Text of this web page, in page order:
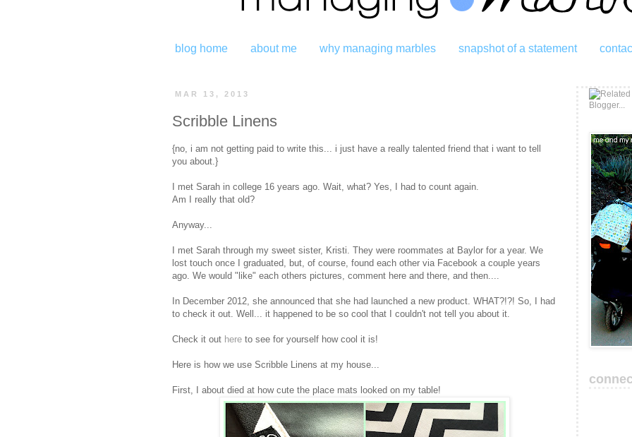
blog home about me why managing marbles snapshot of a statement
MAR 13, 2013
Scribble Linens
{no, i am not getting paid to write this... i just have a really talented friend that i want to tell
you about.}
I met Sarah in college 16 years ago. Wait, what? Yes, I had to count again.
Am I really that old?
Anyway...
I met Sarah through my sweet sister, Kristi. They were roommates at Baylor for a year. We
lost touch once I graduated, but, of course, found each other via Facebook a couple years
ago. We would "like" each others pictures, comment here and there, and then....
In December 2012, she announced that she had launched a new product. WHAT?!?! So, I had
to check it out. Well... it happened to be so cool that I couldn't not tell you about it.
Check it out here to see for yourself how cool it is!
Here is how we use Scribble Linens at my house...
First, I about died at how cute the place mats looked on my table!